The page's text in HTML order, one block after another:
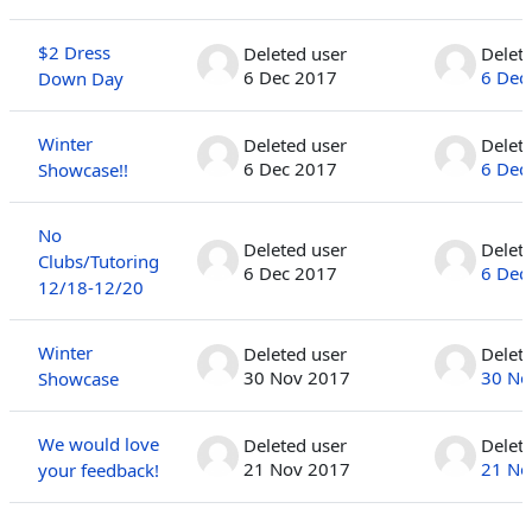
$2 Dress
Down Day
Deleted user
6 Dec 2017
6
Winter
Showcase!!
Deleted user
6 Dec 2017
6
No
Clubs/Tutoring
12/18-12/20
Deleted user
6 Dec 2017
6
Winter
Showcase
Deleted user
30 Nov 2017
30
We would love
your feedback!
Deleted user
21 Nov 2017
21